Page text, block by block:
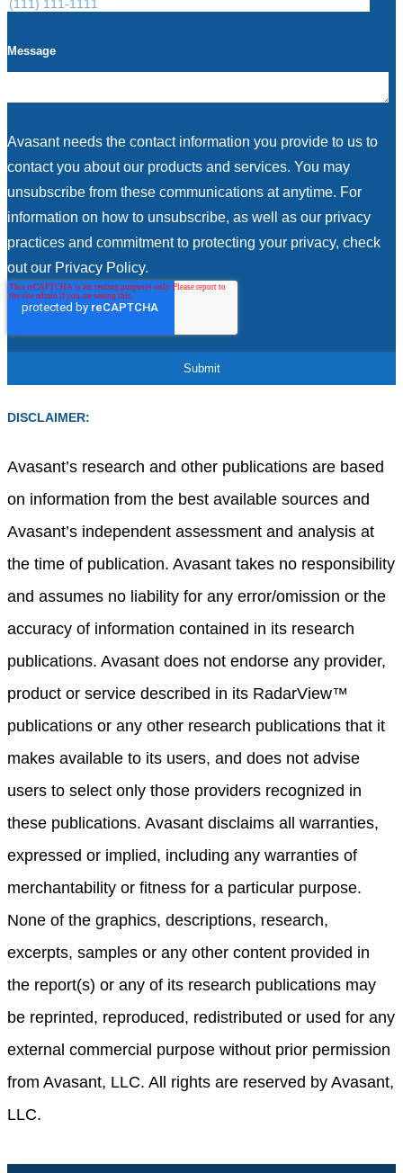
Message
Avasant needs the contact information you provide to us to
contact you about our products and services. You may
unsubscribe from these communications at anytime. For
information on how to unsubscribe, as well as our privacy
practices and commitment to protecting your privacy, check
out our Privacy Policy.
DISCLAIMER:
Avasant’s research and other publications are based
on information from the best available sources and
Avasant’s independent assessment and analysis at
the time of publication. Avasant takes no responsibility
and assumes no liability for any error/omission or the
accuracy of information contained in its research
publications. Avasant does not endorse any provider,
product or service described in its RadarView™
publications or any other research publications that it
makes available to its users, and does not advise
users to select only those providers recognized in
these publications. Avasant disclaims all warranties,
expressed or implied, including any warranties of
merchantability or fitness for a particular purpose.
None of the graphics, descriptions, research,
excerpts, samples or any other content provided in
the report(s) or any of its research publications may
be reprinted, reproduced, redistributed or used for any
external commercial purpose without prior permission
from Avasant, LLC. All rights are reserved by Avasant,
LLC.